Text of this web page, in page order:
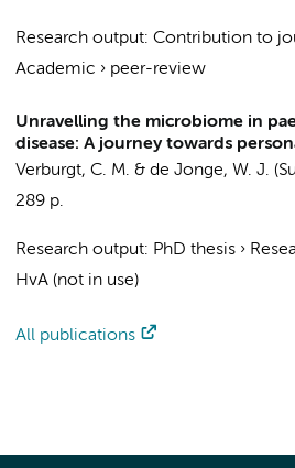
Research output: Contribution to
Academic › peer-review
Unravelling the microbiome in
disease: A journey towards
Verburgt, C. M. & de Jonge, W. J.
289 p.
Research output: PhD thesis ›
HvA (not in use)
All publications